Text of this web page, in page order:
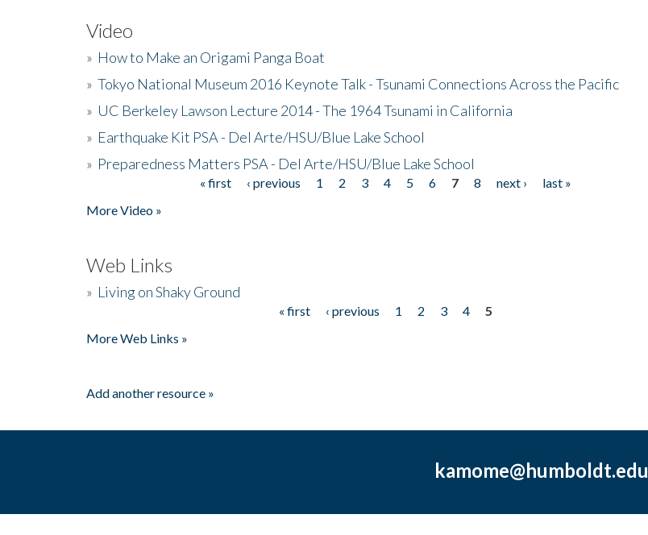
Video
» How to Make an Origami Panga Boat
» Tokyo National Museum 2016 Keynote Talk - Tsunami Connections Across the Pacific
» UC Berkeley Lawson Lecture 2014 - The 1964 Tsunami in California
» Earthquake Kit PSA - Del Arte/HSU/Blue Lake School
» Preparedness Matters PSA - Del Arte/HSU/Blue Lake School
« first ‹ previous 1 2 3 4 5 6 7 8 next ›
last »
More Video »
Web Links
» Living on Shaky Ground
« first ‹ previous 1 2 3 4
5
More Web Links »
Add another resource »
kamome@humboldt.edu